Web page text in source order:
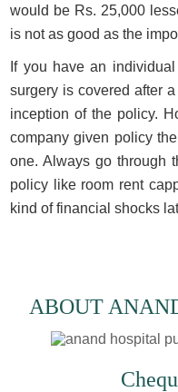
would be Rs. 25,000
is not as good as the
If you have an
surgery is covered after
inception of the policy.
company given policy
one. Always go through
policy like room rent
kind of financial shocks
ABOUT